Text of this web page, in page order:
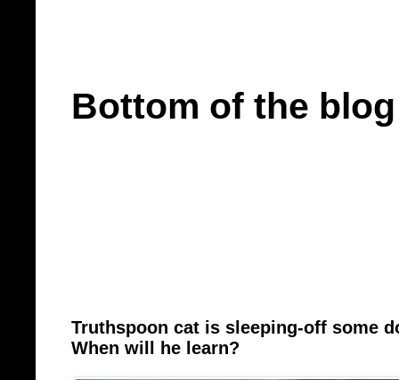
Bottom of the
Truthspoon cat is sleeping-off some
When will he learn?